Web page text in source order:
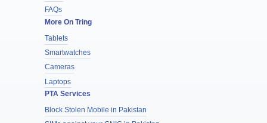
FAQs
More On Tring
Tablets
Smartwatches
Cameras
Laptops
PTA Services
Block Stolen Mobile in Pakistan